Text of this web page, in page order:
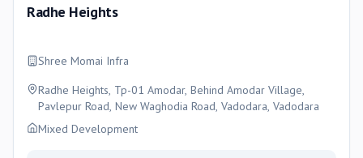
Radhe Heights
Shree Momai Infra
Radhe Heights, Tp-01 Amodar, Behind Amodar Village,
Pavlepur Road, New Waghodia Road, Vadodara, Vadodara
Mixed Development